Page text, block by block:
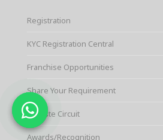
Registration
KYC Registration Central
Franchise Opportunities
Share Your Requirement
E-waste Circuit
Awards/Recognition